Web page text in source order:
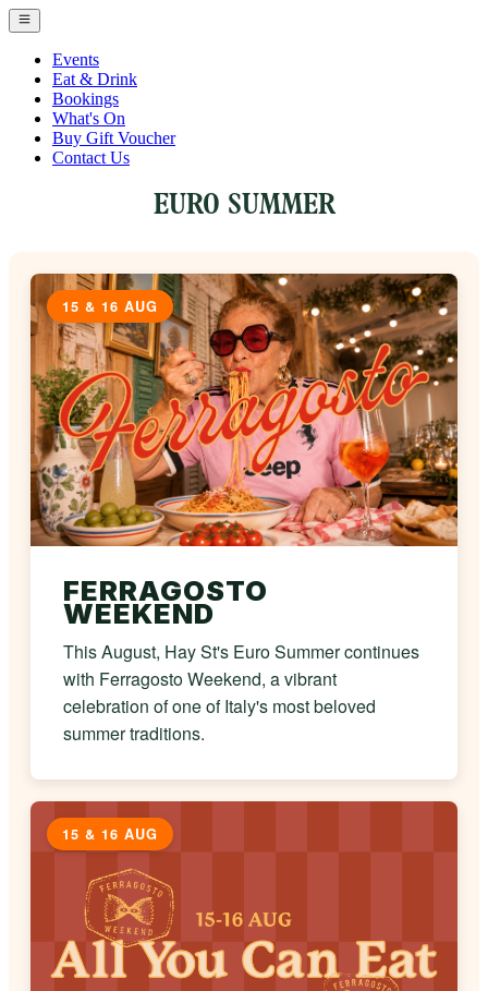
Events
Eat & Drink
Bookings
What's On
Buy Gift Voucher
Contact Us
EURO SUMMER
15 & 16 AUG
FERRAGOSTO
WEEKEND
This August, Hay St's Euro Summer continues
with Ferragosto Weekend, a vibrant
celebration of one of Italy's most beloved
summer traditions.
15 & 16 AUG